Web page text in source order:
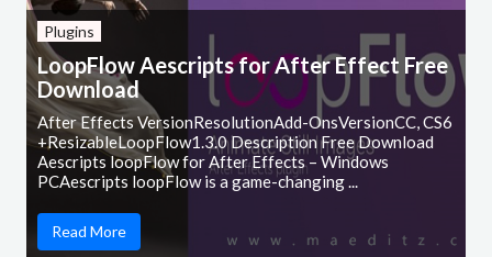
Plugins
LoopFlow Aescripts for After Effect Free
Download
After Effects VersionResolutionAdd-OnsVersionCC, CS6
+ResizableLoopFlow1.3.0 Description Free Download
Aescripts loopFlow for After Effects – Windows
PCAescripts loopFlow is a game-changing ...
Read More